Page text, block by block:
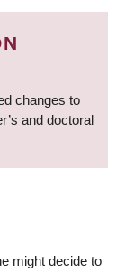
changes to
and doctoral
might decide to